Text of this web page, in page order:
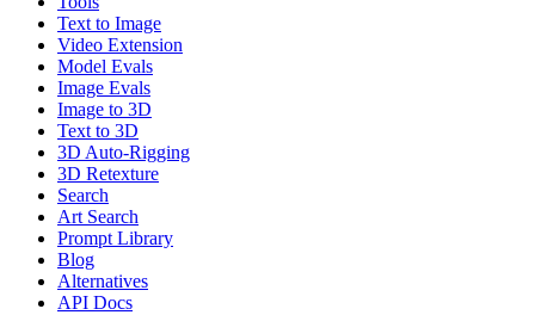
Text to Image
Video Extension
Model Evals
Image Evals
Image to 3D
Text to 3D
3D Auto-Rigging
3D Retexture
Search
Art Search
Prompt Library
Blog
Alternatives
API Docs